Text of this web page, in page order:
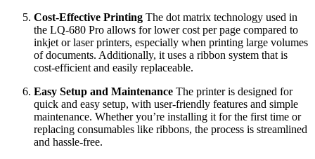
Cost-Effective Printing The dot matrix technology used in
the LQ-680 Pro allows for lower cost per page compared to
inkjet or laser printers, especially when printing large volumes
of documents. Additionally, it uses a ribbon system that is
cost-efficient and easily replaceable.
Easy Setup and Maintenance The printer is designed for
quick and easy setup, with user-friendly features and simple
maintenance. Whether you’re installing it for the first time or
replacing consumables like ribbons, the process is streamlined
and hassle-free.